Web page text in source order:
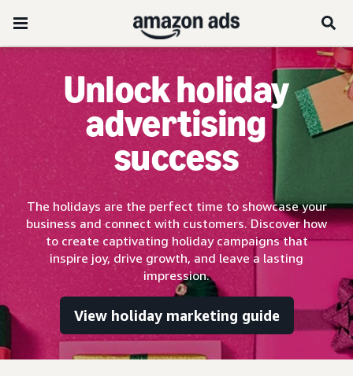
Unlock holiday
advertising
success
The holidays are the perfect time to showcase your
business and connect with customers. Discover how
to create captivating holiday campaigns that
inspire joy, drive growth, and leave a lasting
impression.
View holiday marketing guide